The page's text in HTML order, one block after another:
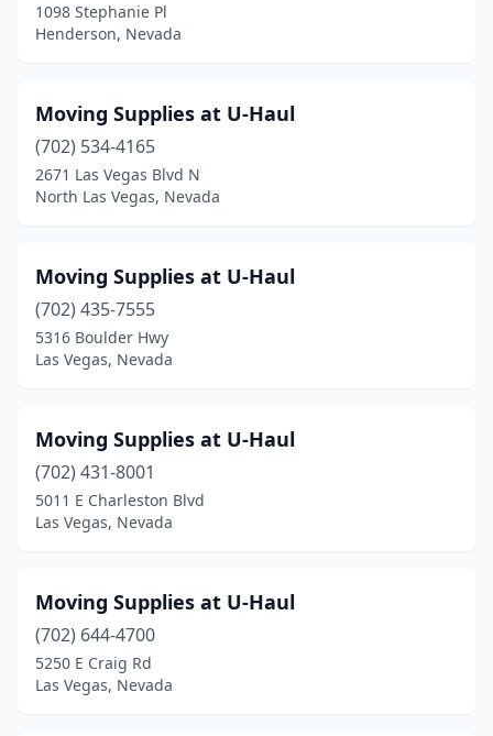
1098 Stephanie Pl
Henderson, Nevada
Moving Supplies at U-Haul
(702) 534-4165
2671 Las Vegas Blvd N
North Las Vegas, Nevada
Moving Supplies at U-Haul
(702) 435-7555
5316 Boulder Hwy
Las Vegas, Nevada
Moving Supplies at U-Haul
(702) 431-8001
5011 E Charleston Blvd
Las Vegas, Nevada
Moving Supplies at U-Haul
(702) 644-4700
5250 E Craig Rd
Las Vegas, Nevada